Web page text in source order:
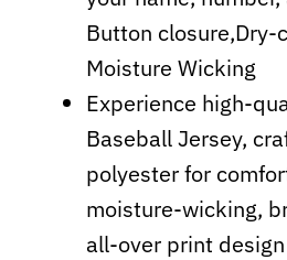
Button
Moisture Wicking
Experience high-
Baseball Jersey,
polyester for
moisture-wicking,
all-over print